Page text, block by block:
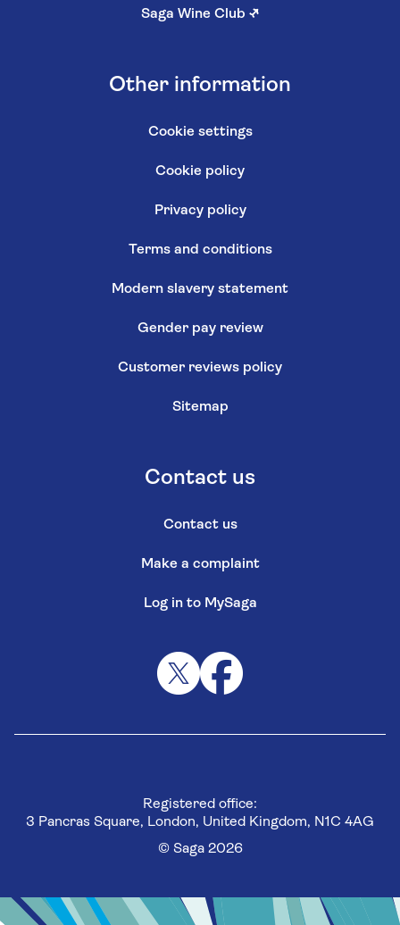
Saga Wine Club ↗
Other information
Cookie settings
Cookie policy
Privacy policy
Terms and conditions
Modern slavery statement
Gender pay review
Customer reviews policy
Sitemap
Contact us
Contact us
Make a complaint
Log in to MySaga
Registered office:
3 Pancras Square, London, United Kingdom, N1C 4AG
© Saga 2026